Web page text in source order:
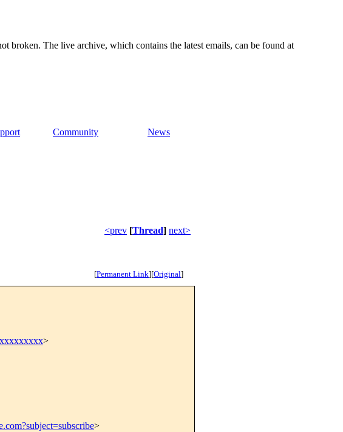
broken. The live archive, which contains the latest emails, can be found at
Community News
<prev [Thread] next>
[Permanent Link][Original]
>
>